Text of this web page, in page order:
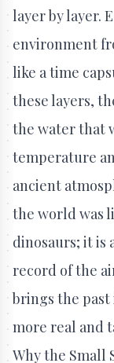
layer by layer.
environment
like a time
these layers,
the water that
temperature
ancient
the world was
dinosaurs; it is
record of the
brings the past
more real and
Why the Small